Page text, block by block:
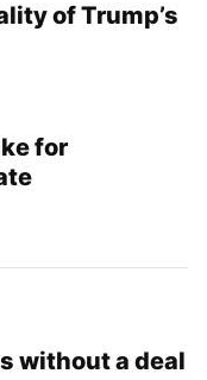
of Trump’s
for
without a deal